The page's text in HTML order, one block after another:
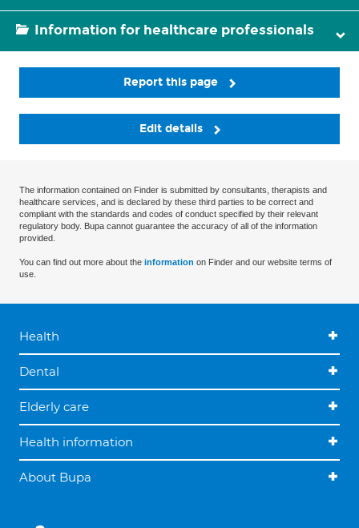
Information for healthcare professionals
Report this page
Edit details
The information contained on Finder is submitted by consultants, therapists and
healthcare services, and is declared by these third parties to be correct and
compliant with the standards and codes of conduct specified by their relevant
regulatory body. Bupa cannot guarantee the accuracy of all of the information
provided.
You can find out more about the information on Finder and our website terms of
use.
Health
Dental
Elderly care
Health information
About Bupa